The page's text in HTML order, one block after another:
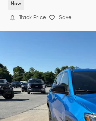
New
Track Price Save